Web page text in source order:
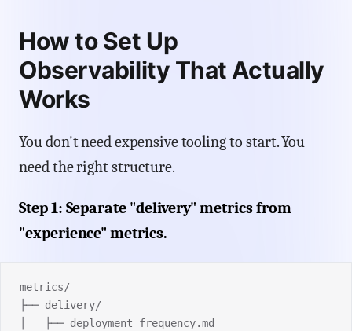
How to Set Up
Observability That Actually
Works
You don't need expensive tooling to start. You
need the right structure.
Step 1: Separate "delivery" metrics from
"experience" metrics.
metrics/
├── delivery/
│   ├── deployment_frequency.md